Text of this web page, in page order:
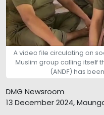
A video file circulating on
Muslim group calling itself
(ANDF) has
DMG Newsroom
13 December 2024,